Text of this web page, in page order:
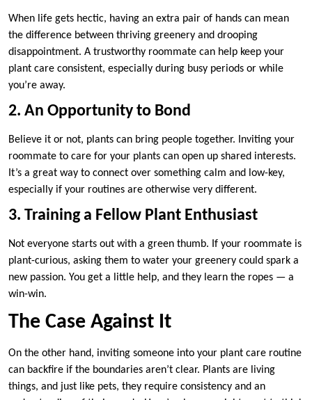
When life gets hectic, having an extra pair of hands can mean
the difference between thriving greenery and drooping
disappointment. A trustworthy roommate can help keep your
plant care consistent, especially during busy periods or while
you’re away.
2. An Opportunity to Bond
Believe it or not, plants can bring people together. Inviting your
roommate to care for your plants can open up shared interests.
It’s a great way to connect over something calm and low-key,
especially if your routines are otherwise very different.
3. Training a Fellow Plant Enthusiast
Not everyone starts out with a green thumb. If your roommate is
plant-curious, asking them to water your greenery could spark a
new passion. You get a little help, and they learn the ropes — a
win-win.
The Case Against It
On the other hand, inviting someone into your plant care routine
can backfire if the boundaries aren’t clear. Plants are living
things, and just like pets, they require consistency and an